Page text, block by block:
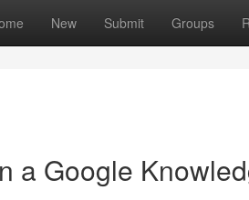
New Submit Groups
a Google